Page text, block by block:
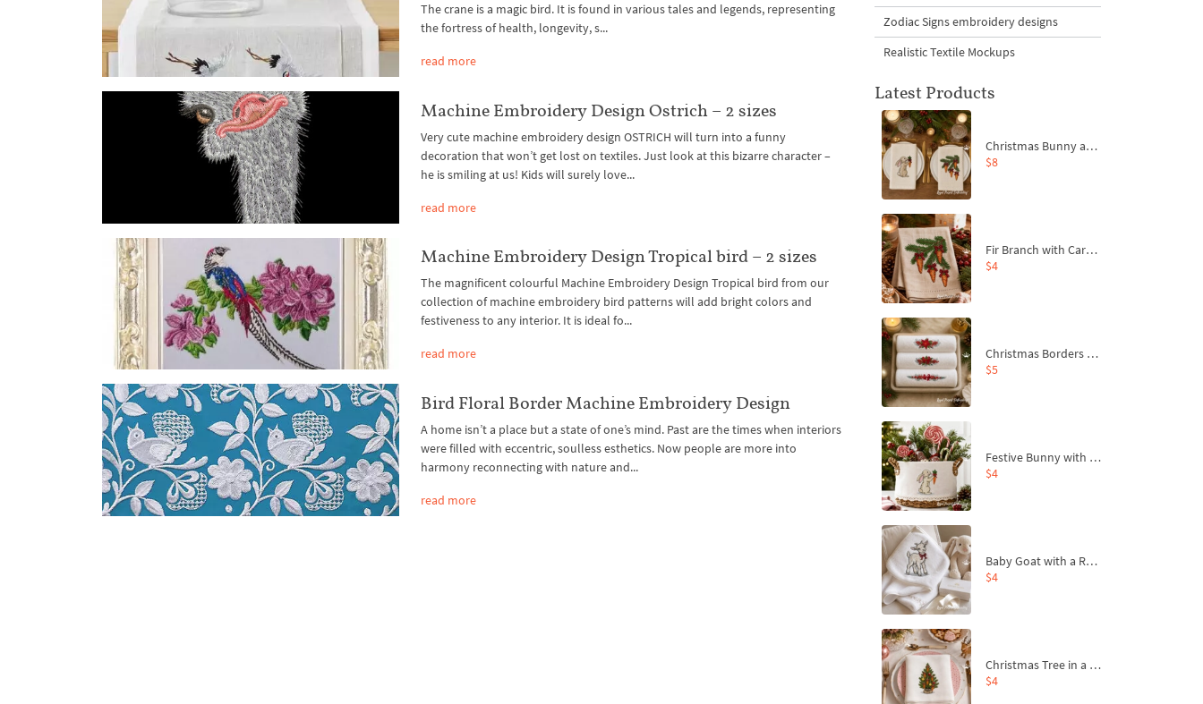
The crane is a magic bird. It is found in various tales and legends, representing
the fortress of health, longevity, s...
read more
Machine Embroidery Design Ostrich – 2 sizes
Very cute machine embroidery design OSTRICH will turn into a funny
decoration that won’t get lost on textiles. Just look at this bizarre character –
he is smiling at us! Kids will surely love...
read more
Machine Embroidery Design Tropical bird – 2 sizes
The magnificent colourful Machine Embroidery Design Tropical bird from our
collection of machine embroidery bird patterns will add bright colors and
festiveness to any interior. It is ideal fo...
read more
Bird Floral Border Machine Embroidery Design
A home isn’t a place but a state of one’s mind. Past are the times when interiors
were filled with eccentric, soulless esthetics. Now people are more into
harmony reconnecting with nature and...
read more
Zodiac Signs embroidery designs
Realistic Textile Mockups
Latest Products
Christmas Bunny and Carrot Ornaments Embroidery Designs Set - 4 Sizes
$8
Fir Branch with Carrots and Red Bows Embroidery Design - 4 Sizes
$4
Christmas Borders Machine Embroidery Designs – Set of 3
$5
Festive Bunny with Bow-Tied Carrot Machine Embroidery Design - 4 sizes
$4
Baby Goat with a Red Bow Machine Embroidery Design - 4 sizes
$4
Christmas Tree in a Sack with Carrot Ornaments Machine Embroidery Design - 4 Sizes
$4